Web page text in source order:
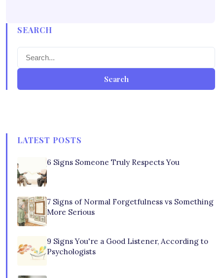
SEARCH
Search
LATEST POSTS
6 Signs Someone Truly Respects You
7 Signs of Normal Forgetfulness vs Something
More Serious
9 Signs You're a Good Listener, According to
Psychologists